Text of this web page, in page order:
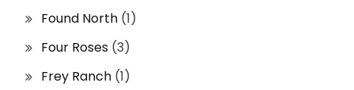
Found North (1)
Four Roses (3)
Frey Ranch (1)